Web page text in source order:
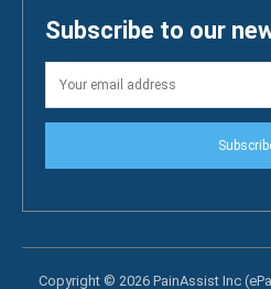
Subscribe to our
Copyright © 2026 PainAssist Inc